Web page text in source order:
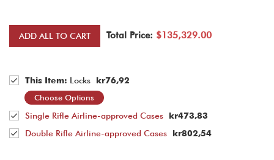
Total Price: $135,329.00
ADD ALL TO CART
This Item: Locks
kr76,92
Choose Options
Single Rifle Airline-approved Cases
kr473,83
Double Rifle Airline-approved Cases
kr802,54